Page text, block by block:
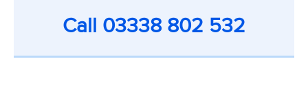
Call 03338 802 532